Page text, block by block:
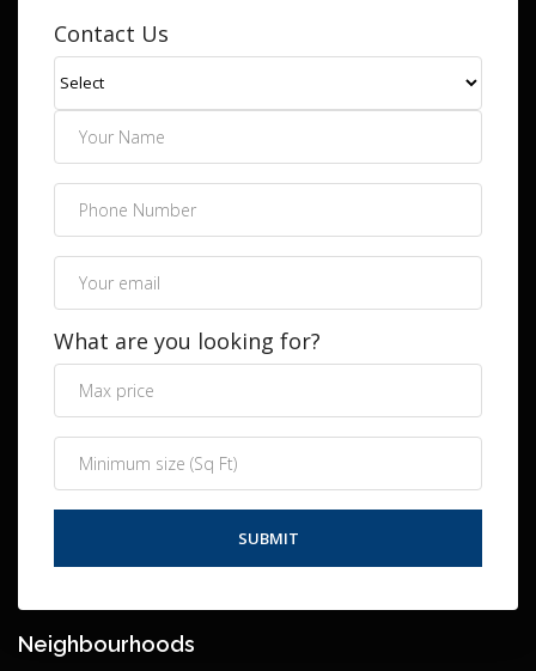
Contact Us
What are you looking for?
Neighbourhoods